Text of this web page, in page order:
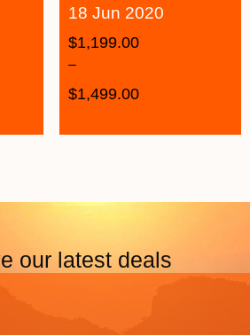
18 Jun 2020
$1,199.00
–
$1,499.00
our latest deals